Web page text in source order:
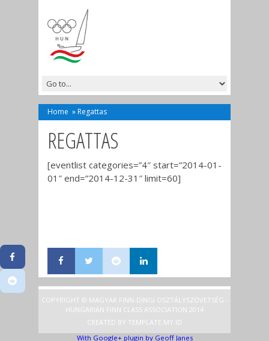
Home » Regattas
REGATTAS
[eventlist categories=”4″ start=”2014-01-
01″ end=”2014-12-31″ limit=60]
COPYRIGHT © MAGYAR FINN-DINGI OSZTÁLYSZÖVETSÉG -
HUNGARIAN FINN CLASS ASSOCIATION 2014
CREATED BY TEMPLATE .MY.ID
With Google+ plugin by Geoff Janes